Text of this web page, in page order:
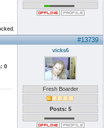
#13739
0
vicks6
Fresh Boarder
Posts: 5